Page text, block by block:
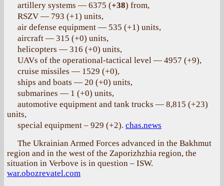
artillery systems — 6375 (+38) from,
RSZV — 793 (+1) units,
air defense equipment — 535 (+1) units,
aircraft — 315 (+0) units,
helicopters — 316 (+0) units,
UAVs of the operational-tactical level — 4957 (+9),
cruise missiles — 1529 (+0),
ships and boats — 20 (+0) units,
submarines — 1 (+0) units,
automotive equipment and tank trucks — 8,815 (+23)
units,
special equipment – 929 (+2). chas.news
The Ukrainian Armed Forces advanced in the Bakhmut
region and in the west of the Zaporizhzhia region, the
situation in Verbove is in question – ISW.
war.obozrevatel.com